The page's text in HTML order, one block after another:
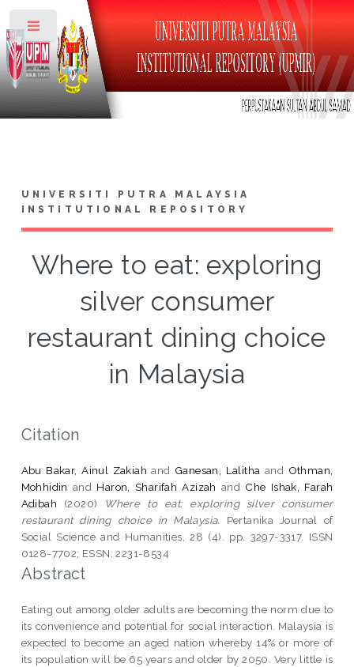
UNIVERSITI PUTRA MALAYSIA
INSTITUTIONAL REPOSITORY
Where to eat: exploring
silver consumer
restaurant dining choice
in Malaysia
Citation
Abu Bakar, Ainul Zakiah and Ganesan, Lalitha and Othman,
Mohhidin and Haron, Sharifah Azizah and Che Ishak, Farah
Adibah (2020)
Where to eat: exploring silver consumer
restaurant dining choice in Malaysia.
Pertanika Journal of
Social Science and Humanities, 28 (4). pp. 3297-3317. ISSN
0128-7702; ESSN: 2231-8534
Abstract
Eating out among older adults are becoming the norm due to
its convenience and potential for social interaction. Malaysia is
expected to become an aged nation whereby 14% or more of
its population will be 65 years and older by 2050. Very little is
Toggle